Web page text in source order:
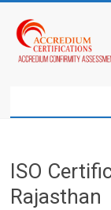
ISO
Rajasthan